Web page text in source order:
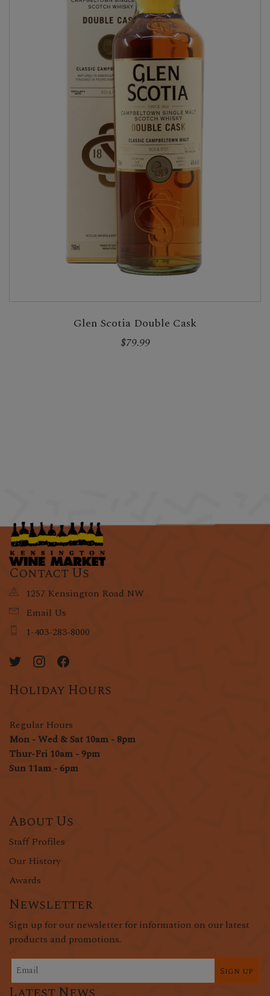
Glen Scotia Double Cask
$79.99
Contact Us
1257 Kensington Road NW
Email Us
1-403-283-8000
Holiday Hours
Regular Hours
Mon - Wed & Sat 10am - 8pm
Thur-Fri 10am - 9pm
Sun 11am - 6pm
About Us
Staff Profiles
Our History
Awards
Newsletter
Sign up for our newsletter for information on our latest
products and promotions.
Sign up